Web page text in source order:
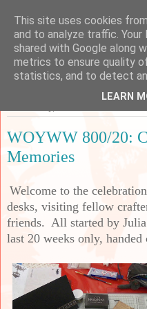
Sarah's Craft
A place to share my crafty
WOYWW 800/20:
Memories
Welcome to the
desks, visiting fellow
friends. All started by
last 20 weeks only, handed
This site uses cookies
and to analyze traffic.
shared with Google along
metrics to ensure quality
statistics, and to detect
LEARN